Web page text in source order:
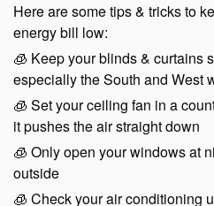
Here are some tips & tricks to
energy bill low:
🧊 Keep your blinds & curtains
especially the South and West
🧊 Set your ceiling fan in a
it pushes the air straight down
🧊 Only open your windows at
outside
🧊 Check your air conditioning